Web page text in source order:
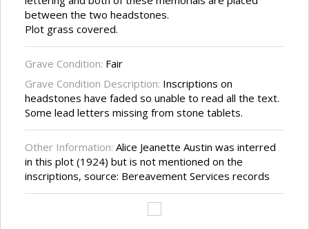
between the two headstones.
Plot grass covered.
Grave Condition: Fair
Grave Condition Description: Inscriptions on
headstones have faded so unable to read all the text.
Some lead letters missing from stone tablets.
Other Information: Alice Jeanette Austin was interred
in this plot (1924) but is not mentioned on the
inscriptions, source: Bereavement Services records